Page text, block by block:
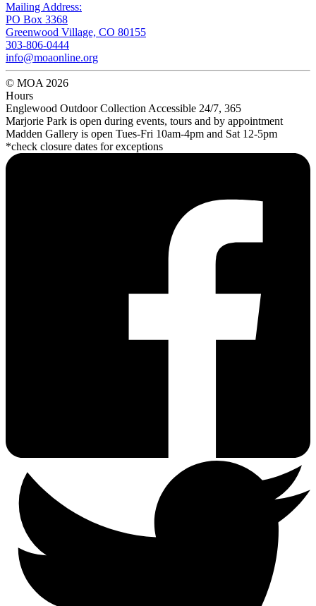
Mailing Address:
PO Box 3368
Greenwood Village, CO 80155
303-806-0444
info@moaonline.org
© MOA 2026
Hours
Englewood Outdoor Collection Accessible 24/7, 365
Marjorie Park is open during events, tours and by appointment
Madden Gallery is open Tues-Fri 10am-4pm and Sat 12-5pm
*check closure dates for exceptions